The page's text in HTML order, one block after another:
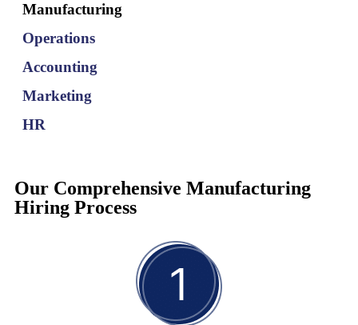
specialty foods hire a COO with experience managing large-scale
Read More
Manufacturing
Operations
Accounting
Marketing
HR
Our Comprehensive Manufacturing
Hiring Process